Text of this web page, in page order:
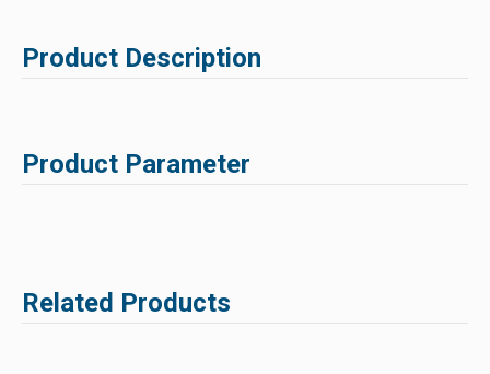
Product Description
Product Parameter
Related Products